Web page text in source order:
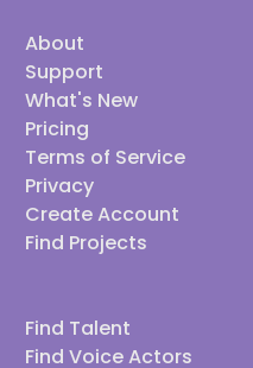
About
Support
What's New
Pricing
Terms of Service
Privacy
Create Account
Find Projects
Find Talent
Find Voice Actors